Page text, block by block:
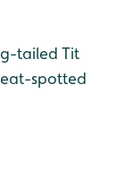
tailed Tit
spotted